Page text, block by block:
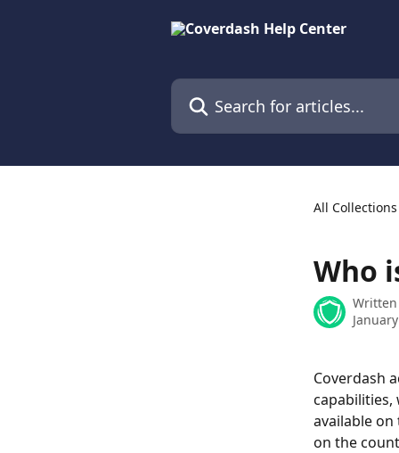
Search for articles...
All Collections
Who
Coverdash
available
on the